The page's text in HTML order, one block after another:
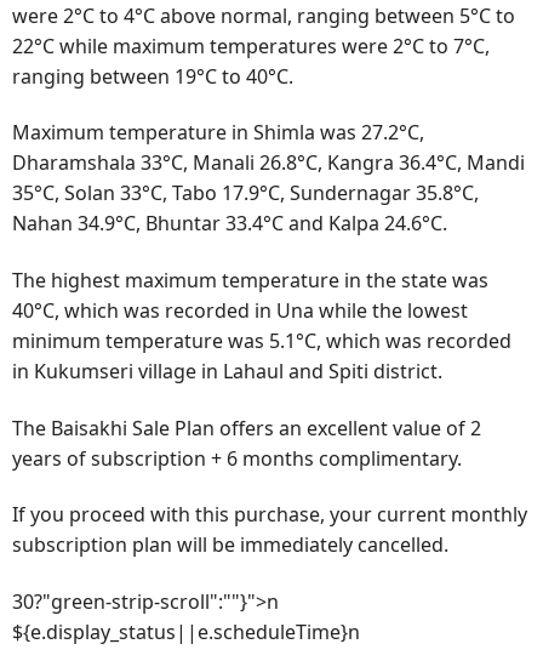
were 2°C to 4°C above normal, ranging between 5°C to
22°C while maximum temperatures were 2°C to 7°C,
ranging between 19°C to 40°C.
Maximum temperature in Shimla was 27.2°C,
Dharamshala 33°C, Manali 26.8°C, Kangra 36.4°C, Mandi
35°C, Solan 33°C, Tabo 17.9°C, Sundernagar 35.8°C,
Nahan 34.9°C, Bhuntar 33.4°C and Kalpa 24.6°C.
The highest maximum temperature in the state was
40°C, which was recorded in Una while the lowest
minimum temperature was 5.1°C, which was recorded
in Kukumseri village in Lahaul and Spiti district.
The Baisakhi Sale Plan offers an excellent value of 2
years of subscription + 6 months complimentary.
If you proceed with this purchase, your current monthly
subscription plan will be immediately cancelled.
30?"green-strip-scroll":""}">n
${e.display_status||e.scheduleTime}n